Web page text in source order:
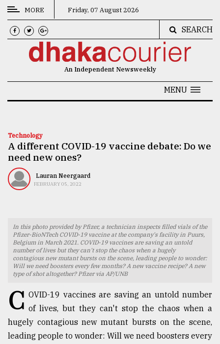
CATEGORIES
News
Technology
Nature
Human
TRENDING
MORE Friday, 07 August 2026
SEARCH
An Independent Newsweekly
MENU
Technology
A different COVID-19 vaccine debate: Do we
need new ones?
Lauran Neergaard
FEBRUARY 05, 2022
In this photo provided by Pfizer, a technician inspects filled vials of the
Pfizer-BioNTech COVID-19 vaccine at the company's facility in Puurs,
Belgium in March 2021. COVID-19 vaccines are saving an untold
number of lives but they can't stop the chaos when a hugely
contagious new mutant bursts on the scene, leading people to wonder:
Will we need boosters every few months? A new vaccine recipe? A new
type of shot altogether? Pfizer via AP/UNB
C OVID-19 vaccines are saving an untold number
of lives, but they can't stop the chaos when a
hugely contagious new mutant bursts on the scene,
leading people to wonder: Will we need boosters every